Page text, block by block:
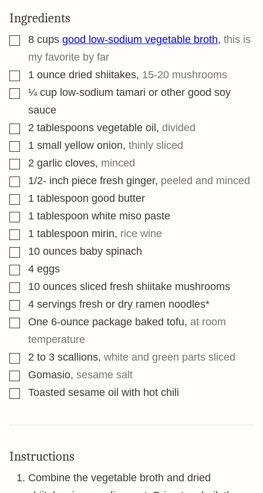
Ingredients
▢
8 cups good low-sodium vegetable broth, this is
my favorite by far
▢1 ounce dried shiitakes, 15-20 mushrooms
▢¼ cup low-sodium tamari or other good soy
sauce
▢2 tablespoons vegetable oil , divided
▢1 small yellow onion, thinly sliced
▢2 garlic cloves, minced
▢1/2- inch piece fresh ginger, peeled and minced
▢1 tablespoon good butter
▢1 tablespoon white miso paste
▢1 tablespoon mirin, rice wine
▢10 ounces baby spinach
▢
4 eggs
▢10 ounces sliced fresh shiitake mushrooms
▢
4 servings fresh or dry ramen noodles*
▢One 6-ounce package baked tofu, at room
temperature
▢2 to 3 scallions, white and green parts sliced
▢Gomasio, sesame salt
▢
Toasted sesame oil with hot chili
Instructions
Combine the vegetable broth and dried